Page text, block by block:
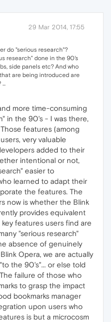
29 Mar 2014, 17:55
do "serious research"?
research" done in the 90's
side panels etc? And who
are being introduced are
more time-consuming
in the 90's - I was there,
features (among
very valuable
added to their
intentional or not,
easier to
learned to adapt their
the features. The
now is whether the Blink
provides equivalent
features users find are
"serious research"
absence of genuinely
Opera, we are actually
the 90's"... or else told
failure of those who
to grasp the impact
bookmarks manager
upon users who
is but a microcosm